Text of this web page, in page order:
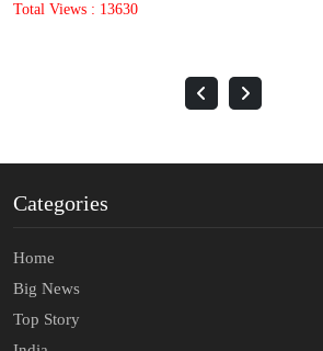
Total Views : 9562
Categories
Home
Big News
Top Story